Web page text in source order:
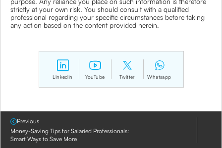
strictly at your own risk. You should consult with a qualified
professional regarding your specific circumstances before taking
any action based on the content provided herein.
LinkedIn YouTube Twitter Whatsapp
Previous
Money-Saving Tips for Salaried Professionals:
Smart Ways to Save More